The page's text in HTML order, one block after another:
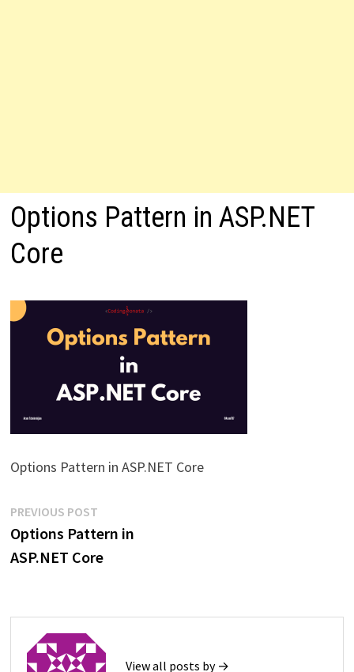
Options Pattern in ASP.NET
Core
Options Pattern in ASP.NET Core
Post
navigation
PREVIOUS POSTPrevious
post:
Options Pattern in
ASP.NET Core
View all posts by →